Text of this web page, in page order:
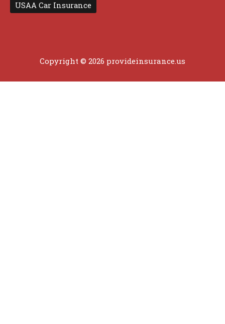
USAA Car Insurance
Copyright © 2026 provideinsurance.us